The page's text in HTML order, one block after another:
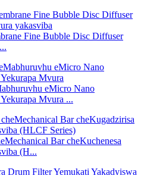
Fine Bubble Disc Diffuser
eMicro Nano
Mvura ...
Bar cheKuchenesa
(H...